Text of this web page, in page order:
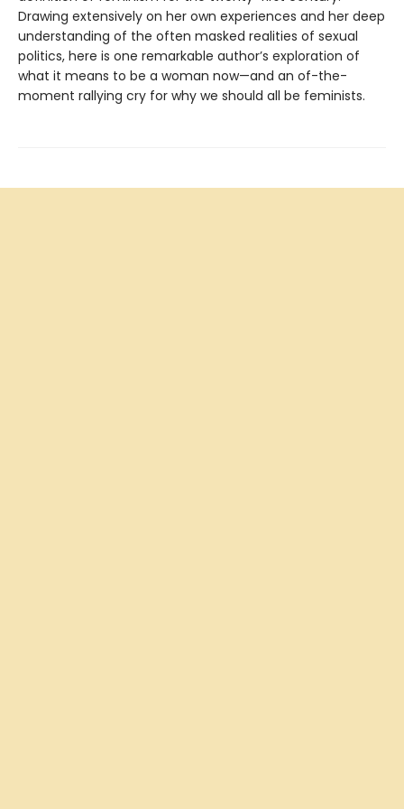
Drawing extensively on her own experiences and her deep
understanding of the often masked realities of sexual
politics, here is one remarkable author’s exploration of
what it means to be a woman now—and an of-the-
moment rallying cry for why we should all be feminists.